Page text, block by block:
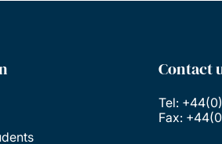
Contact
Tel:
Fax: